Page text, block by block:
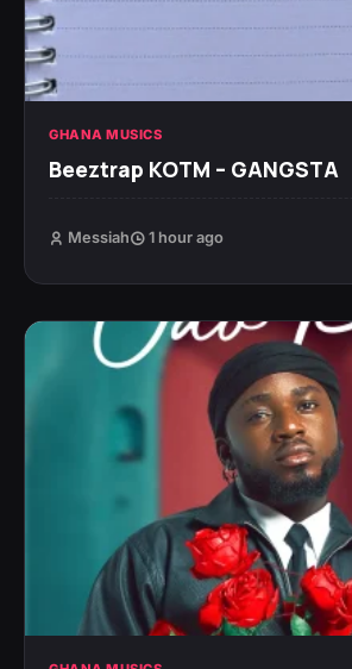
GHANA MUSICS
Beeztrap KOTM – GANGSTA
Messiah 1 hour ago